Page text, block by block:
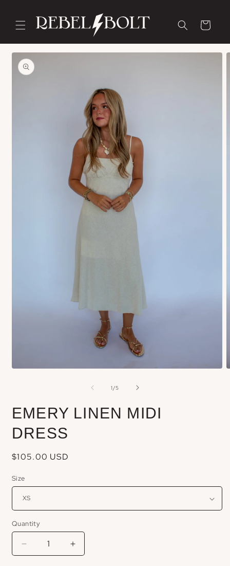
content
Cart
Skip to
product
information
modal
1/of
5
EMERY LINEN MIDI
DRESS
Regular
$105.00 USD
Size
Quantity
Decrease
Increase